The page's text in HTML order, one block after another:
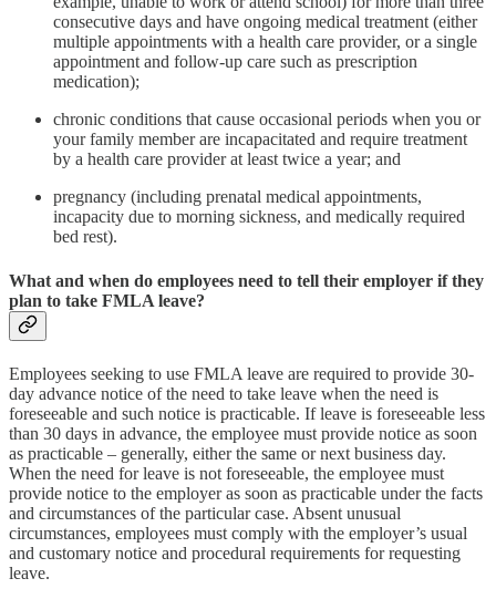
consecutive days and have ongoing medical treatment (either
multiple appointments with a health care provider, or a single
appointment and follow-up care such as prescription
medication);
chronic conditions that cause occasional periods when you or
your family member are incapacitated and require treatment
by a health care provider at least twice a year; and
pregnancy (including prenatal medical appointments,
incapacity due to morning sickness, and medically required
bed rest).
What and when do employees need to tell their employer if they
plan to take FMLA leave?
Employees seeking to use FMLA leave are required to provide 30-
day advance notice of the need to take leave when the need is
foreseeable and such notice is practicable. If leave is foreseeable less
than 30 days in advance, the employee must provide notice as soon
as practicable – generally, either the same or next business day.
When the need for leave is not foreseeable, the employee must
provide notice to the employer as soon as practicable under the facts
and circumstances of the particular case. Absent unusual
circumstances, employees must comply with the employer’s usual
and customary notice and procedural requirements for requesting
leave.